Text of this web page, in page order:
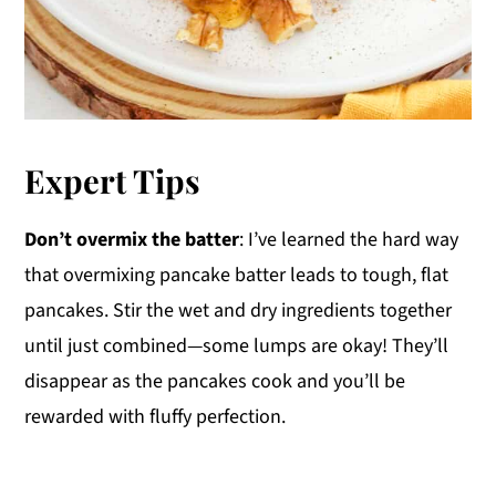
Expert Tips
Don’t overmix the batter: I’ve learned the hard way
that overmixing pancake batter leads to tough, flat
pancakes. Stir the wet and dry ingredients together
until just combined—some lumps are okay! They’ll
disappear as the pancakes cook and you’ll be
rewarded with fluffy perfection.